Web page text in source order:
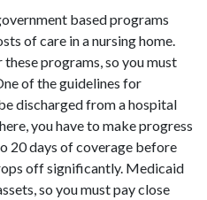
based programs
of care in a nursing home.
programs, so you must
of the guidelines for
discharged from a hospital
you have to make progress
20 days of coverage before
off significantly. Medicaid
so you must pay close